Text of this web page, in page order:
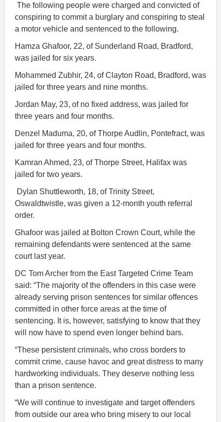
The following people were charged and convicted of
conspiring to commit a burglary and conspiring to steal
a motor vehicle and sentenced to the following.
Hamza Ghafoor, 22, of Sunderland Road, Bradford,
was jailed for six years.
Mohammed Zubhir, 24, of Clayton Road, Bradford, was
jailed for three years and nine months.
Jordan May, 23, of no fixed address, was jailed for
three years and four months.
Denzel Maduma, 20, of Thorpe Audlin, Pontefract, was
jailed for three years and four months.
Kamran Ahmed, 23, of Thorpe Street, Halifax was
jailed for two years.
Dylan Shuttleworth, 18, of Trinity Street,
Oswaldtwistle, was given a 12-month youth referral
order.
Ghafoor was jailed at Bolton Crown Court, while the
remaining defendants were sentenced at the same
court last year.
DC Tom Archer from the East Targeted Crime Team
said: “The majority of the offenders in this case were
already serving prison sentences for similar offences
committed in other force areas at the time of
sentencing. It is, however, satisfying to know that they
will now have to spend even longer behind bars.
“These persistent criminals, who cross borders to
commit crime, cause havoc and great distress to many
hardworking individuals. They deserve nothing less
than a prison sentence.
“We will continue to investigate and target offenders
from outside our area who bring misery to our local